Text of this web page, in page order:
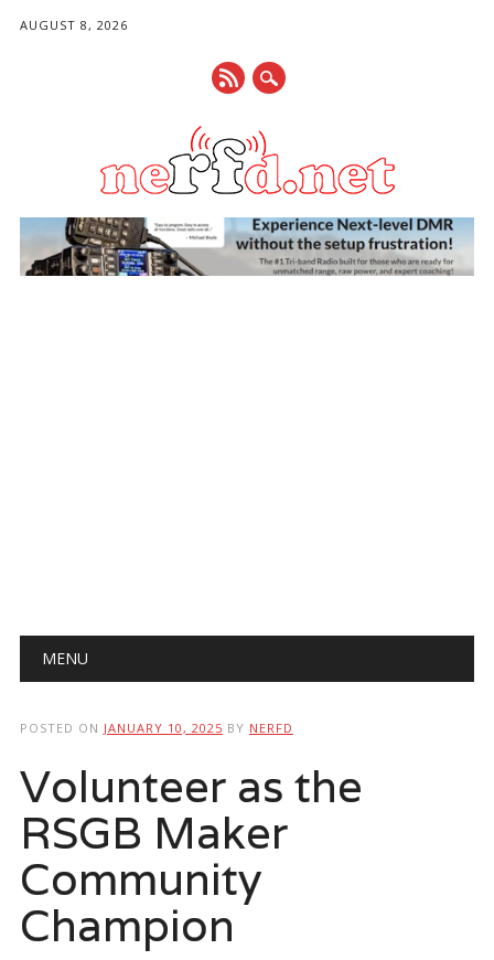
AUGUST 8, 2026
Main menu
MENU
POSTED ON JANUARY 10, 2025 BY NERFD
Volunteer as the
RSGB Maker
Community
Champion